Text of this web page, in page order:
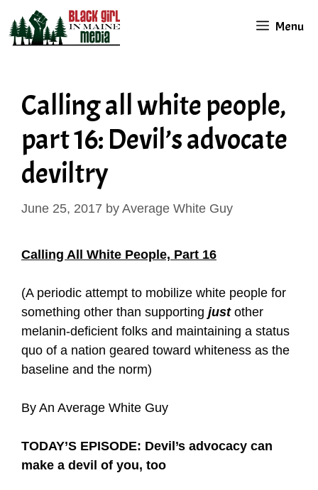
content
Menu
Calling all white people,
part 16: Devil’s advocate
deviltry
June 25, 2017 by Average White Guy
Calling All White People, Part 16
(A periodic attempt to mobilize white people for
something other than supporting justother
melanin-deficient folks and maintaining a status
quo of a nation geared toward whiteness as the
baseline and the norm)
By An Average White Guy
TODAY’S EPISODE: Devil’s advocacy can
make a devil of you, too